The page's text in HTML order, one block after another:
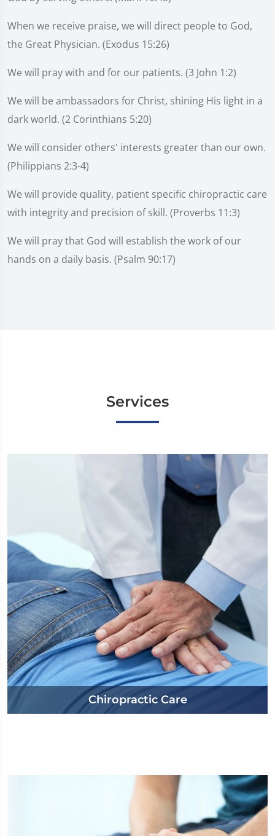
When we receive praise, we will direct people to God,
the Great Physician. (Exodus 15:26)
We will pray with and for our patients. (3 John 1:2)
We will be ambassadors for Christ, shining His light in a
dark world. (2 Corinthians 5:20)
We will consider others' interests greater than our own.
(Philippians 2:3-4)
We will provide quality, patient specific chiropractic care
with integrity and precision of skill. (Proverbs 11:3)
We will pray that God will establish the work of our
hands on a daily basis. (Psalm 90:17)
Services
Chiropractic Care